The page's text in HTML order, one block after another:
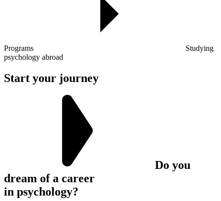
Programs
Studying
psychology abroad
Start your journey
Do you
dream of a career
in psychology?